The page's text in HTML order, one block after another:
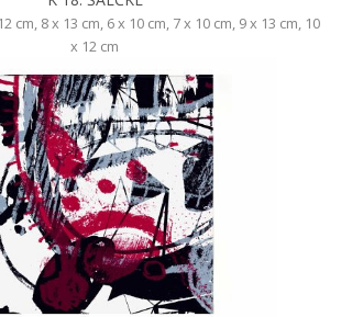
cm, 8 x 13 cm, 6 x 10 cm, 7 x 10 cm, 9 x 13 cm, 10
x 12 cm